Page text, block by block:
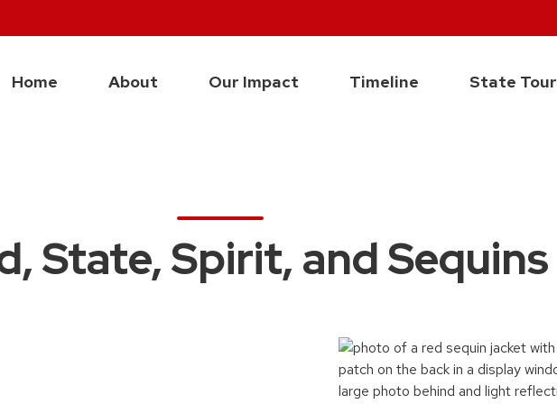
Home About Our Impact Timeline State Tour
State, Spirit, and Sequins